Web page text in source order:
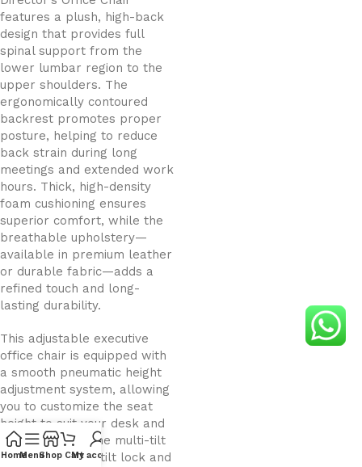
features a plush, high-back
design that provides full
spinal support from the
lower lumbar region to the
upper shoulders. The
ergonomically contoured
backrest promotes proper
posture, helping to reduce
back strain during long
meetings and extended work
hours. Thick, high-density
foam cushioning ensures
superior comfort, while the
breathable upholstery—
available in premium leather
or durable fabric—adds a
refined touch and long-
lasting durability.
This adjustable executive
office chair is equipped with
a smooth pneumatic height
adjustment system, allowing
you to customize the seat
height to suit your desk and
working style. The multi-tilt
mechanism with tilt lock and
HomeMenuShop Cart
My account